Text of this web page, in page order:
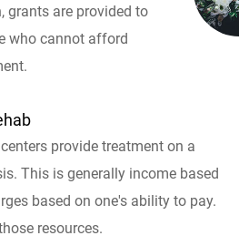
grants are provided to
who cannot afford
provide treatment on a
This is generally income based
based on one's ability to pay.
resources.